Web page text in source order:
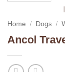
Home / Dogs /
Ancol